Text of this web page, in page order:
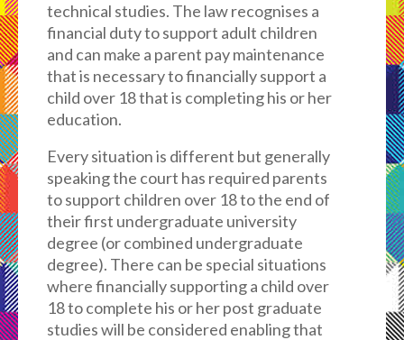
technical studies. The law recognises a
financial duty to support adult children
and can make a parent pay maintenance
that is necessary to financially support a
child over 18 that is completing his or her
education.
Every situation is different but generally
speaking the court has required parents
to support children over 18 to the end of
their first undergraduate university
degree (or combined undergraduate
degree). There can be special situations
where financially supporting a child over
18 to complete his or her post graduate
studies will be considered enabling that